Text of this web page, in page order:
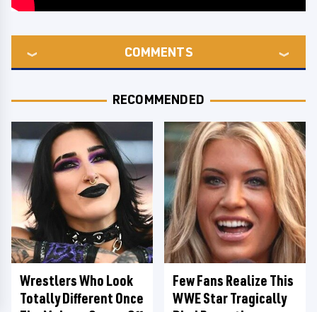
COMMENTS
RECOMMENDED
Wrestlers Who Look
Totally Different Once
Few Fans Realize This
WWE Star Tragically